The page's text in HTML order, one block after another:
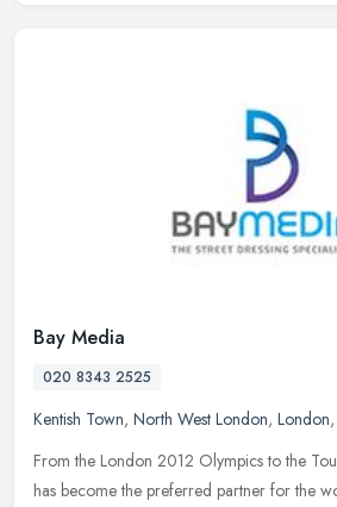
Bay Media
020 8343 2525
Kentish Town, North West London, London,
From the London 2012 Olympics to the
has become the preferred partner for the